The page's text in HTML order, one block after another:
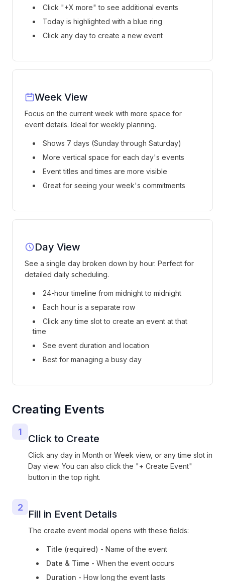
Click "+X more" to see additional events
Today is highlighted with a blue ring
Click any day to create a new event
Week View
Focus on the current week with more space for
event details. Ideal for weekly planning.
Shows 7 days (Sunday through Saturday)
More vertical space for each day's events
Event titles and times are more visible
Great for seeing your week's commitments
Day View
See a single day broken down by hour. Perfect for
detailed daily scheduling.
24-hour timeline from midnight to midnight
Each hour is a separate row
Click any time slot to create an event at that
time
See event duration and location
Best for managing a busy day
Creating Events
1
Click to Create
Click any day in Month or Week view, or any time slot in
Day view. You can also click the "+ Create Event"
button in the top right.
2
Fill in Event Details
The create event modal opens with these fields:
Title (required) - Name of the event
Date & Time - When the event occurs
Duration - How long the event lasts